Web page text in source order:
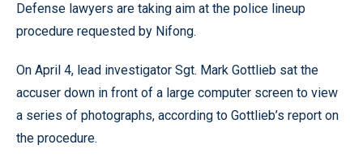
Defense lawyers are taking aim at the police lineup
procedure requested by Nifong.
On April 4, lead investigator Sgt. Mark Gottlieb sat the
accuser down in front of a large computer screen to view
a series of photographs, according to Gottlieb’s report on
the procedure.